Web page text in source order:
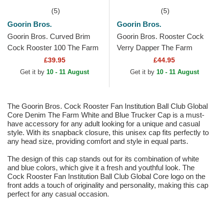
(5)
Goorin Bros.
Goorin Bros. Curved Brim
Cock Rooster 100 The Farm
All Over Canvas Beige
Snapback Cap
£39.95
Get it by 10 - 11 August
(5)
Goorin Bros.
Goorin Bros. Rooster Cock
Verry Dapper The Farm
Multicolor Trucker Hat
£44.95
Get it by 10 - 11 August
The Goorin Bros. Cock Rooster Fan Institution Ball Club Global
Core Denim The Farm White and Blue Trucker Cap is a must-
have accessory for any adult looking for a unique and casual
style. With its snapback closure, this unisex cap fits perfectly to
any head size, providing comfort and style in equal parts.
The design of this cap stands out for its combination of white
and blue colors, which give it a fresh and youthful look. The
Cock Rooster Fan Institution Ball Club Global Core logo on the
front adds a touch of originality and personality, making this cap
perfect for any casual occasion.